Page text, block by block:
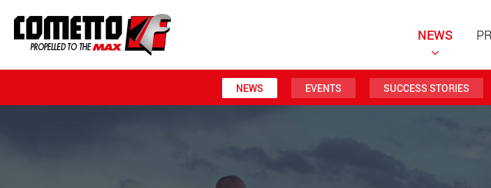
NEWS
NEWS EVENTS SUCCESS STORIES